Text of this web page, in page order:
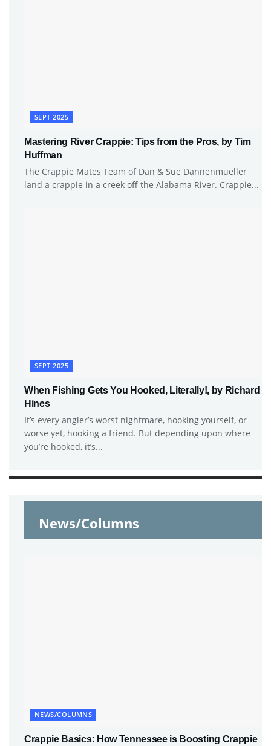
SEPT 2025
Mastering River Crappie: Tips from the Pros, by Tim
Huffman
The Crappie Mates Team of Dan & Sue Dannenmueller
land a crappie in a creek off the Alabama River. Crappie...
SEPT 2025
When Fishing Gets You Hooked, Literally!, by Richard
Hines
It’s every angler’s worst nightmare, hooking yourself, or
worse yet, hooking a friend. But depending upon where
you’re hooked, it’s...
News/Columns
NEWS/COLUMNS
Crappie Basics: How Tennessee is Boosting Crappie